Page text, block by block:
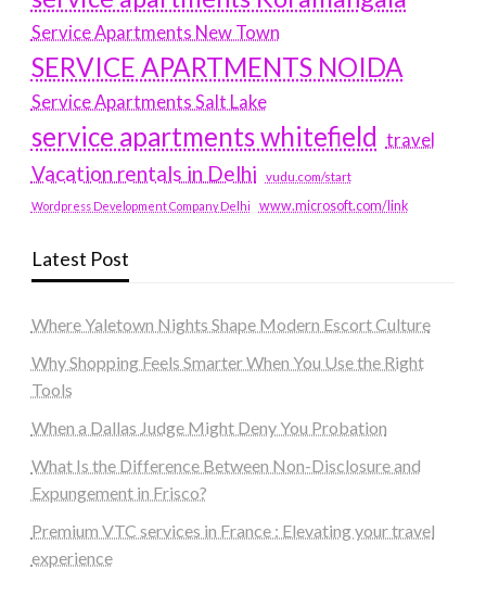
Service Apartments New Town
SERVICE APARTMENTS NOIDA
Service Apartments Salt Lake
service apartments whitefield travel
Vacation rentals in Delhi vudu.com/start
Wordpress Development Company Delhi www.microsoft.com/link
Latest Post
Where Yaletown Nights Shape Modern Escort Culture
Why Shopping Feels Smarter When You Use the Right
Tools
When a Dallas Judge Might Deny You Probation
What Is the Difference Between Non-Disclosure and
Expungement in Frisco?
Premium VTC services in France : Elevating your travel
experience